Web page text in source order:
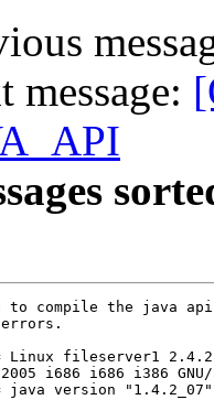
message:
compile the java
Linux fileserver1
i686 i686 i386
java version "1.4.2_07"